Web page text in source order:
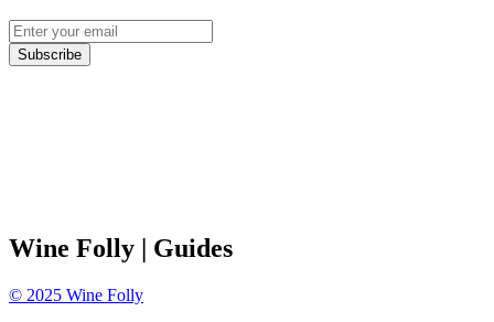
Subscribe
Wine Folly | Guides
© 2025 Wine Folly